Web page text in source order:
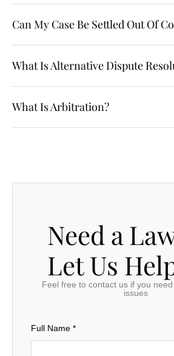
Can My Case Be Settled Out Of
What Is Alternative Dispute
What Is Arbitration?
Need a
Let Us
Feel free to contact us if you
issues
Full Name *